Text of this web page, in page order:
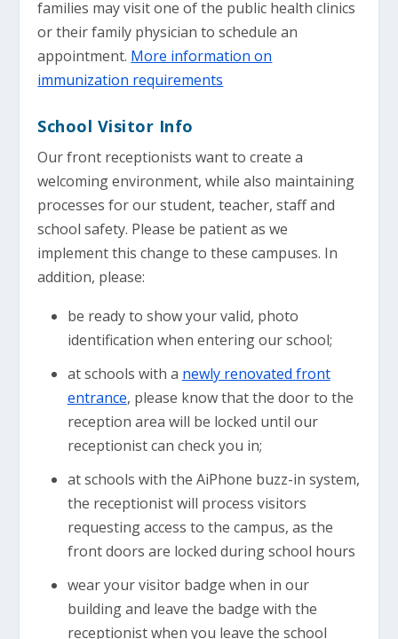
families may visit one of the public health clinics
or their family physician to schedule an
appointment. More information on
immunization requirements
School Visitor Info
Our front receptionists want to create a
welcoming environment, while also maintaining
processes for our student, teacher, staff and
school safety. Please be patient as we
implement this change to these campuses. In
addition, please:
be ready to show your valid, photo
identification when entering our school;
at schools with a newly renovated front
entrance, please know that the door to the
reception area will be locked until our
receptionist can check you in;
at schools with the AiPhone buzz-in system,
the receptionist will process visitors
requesting access to the campus, as the
front doors are locked during school hours
wear your visitor badge when in our
building and leave the badge with the
receptionist when you leave the school